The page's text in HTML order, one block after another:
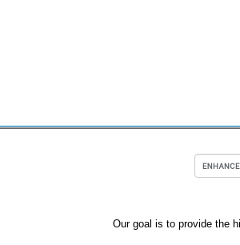
Our goal is to provide the